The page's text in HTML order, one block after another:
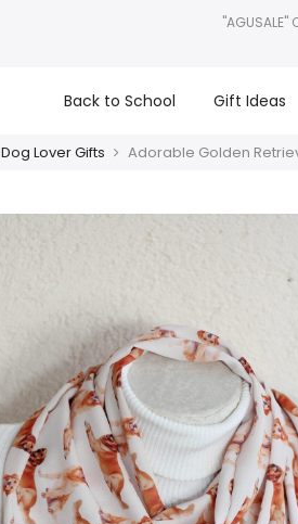
"AGUSALE"
Back to School Gift Ideas
Dog Lover Gifts Adorable Golden